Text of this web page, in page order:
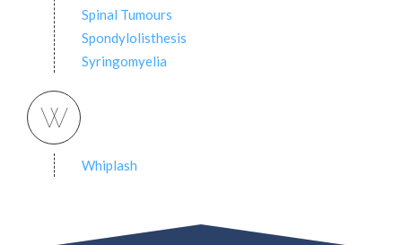
Spinal Tumours
Spondylolisthesis
Syringomyelia
W
Whiplash